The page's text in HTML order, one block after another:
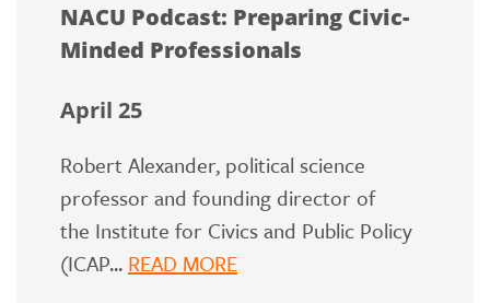
NACU Podcast: Preparing Civic-
Minded Professionals
April 25
Robert Alexander, political science
professor and founding director of
the Institute for Civics and Public Policy
(ICAP... READ MORE